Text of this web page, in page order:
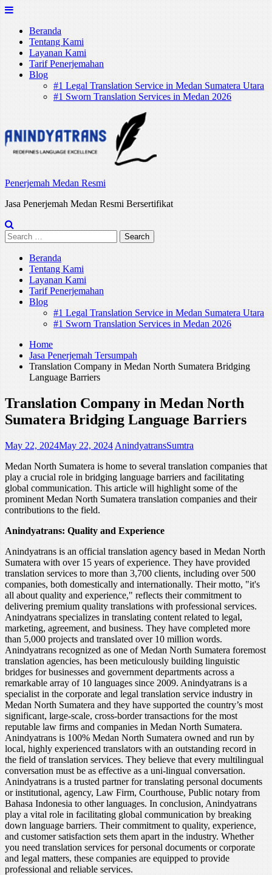
Skip
to
contentBeranda
Tentang Kami
Layanan Kami
Tarif Penerjemahan
Blog
#1 Legal Translation Service in Medan Sumatera Utara
#1 Sworn Translation Services in Medan 2026
Penerjemah Medan Resmi
Jasa Penerjemah Medan Resmi Bersertifikat
Search
for:
Beranda
Tentang Kami
Layanan Kami
Tarif Penerjemahan
Blog
#1 Legal Translation Service in Medan Sumatera Utara
#1 Sworn Translation Services in Medan 2026
Home
Jasa Penerjemah Tersumpah
Translation Company in Medan North Sumatera Bridging
Language Barriers
Translation Company in Medan North
Sumatera Bridging Language Barriers
May 22, 2024May 22, 2024 AnindyatransSumtra
Medan North Sumatera is home to several translation companies that
play a crucial role in bridging language barriers and facilitating
global communication. This article will highlight some of the
prominent Medan North Sumatera translation companies and their
contributions to the field.
Anindyatrans: Quality and Experience
Anindyatrans is an official translation agency based in Medan North
Sumatera with over 15 years of experience. They have provided
translation services to more than 3,700 clients, including over 500
companies, both domestically and internationally. Their motto, "it's
all about quality and experience," reflects their commitment to
delivering premium quality translations with professional services.
Anindyatrans specializes in translating content related to legal,
marketing, agreement, and business. They have completed more
than 5,000 projects and translated over 10 million words.
Anindyatrans recognized as one of Medan North Sumatera foremost
translation agencies, has been meticulously building linguistic
bridges for businesses and government departments across a
remarkable array of 10 languages since 2009. Anindyatrans is a
specialist in the corporate and legal translation service industry in
Medan North Sumatera and they have supported the country’s most
significant, large-scale, cross-border transactions for the most
reputable law firms and companies in Medan North Sumatera.
Anindyatrans is 100% Medan North Sumatera owned and run by
local, highly experienced translators with an outstanding record in
the field of translation services. They believe that every multilingual
conversation must be as effective as a uni-lingual conversation.
Anindyatrans is a trusted partner for translating personal documents
or institutional, agency, Law Firm, Courthouse, Public notary from
Bahasa Indonesia to other languages. In conclusion, Anindyatrans
play a vital role in facilitating global communication by breaking
down language barriers. Their commitment to quality, experience,
and customer satisfaction sets them apart in the industry. Whether
you need translation services for personal documents or corporate
and legal matters, these companies are equipped to provide
professional and reliable services.